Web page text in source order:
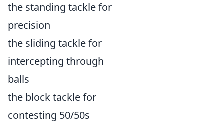
the standing tackle for
precision
the sliding tackle for
intercepting through
balls
the block tackle for
contesting 50/50s